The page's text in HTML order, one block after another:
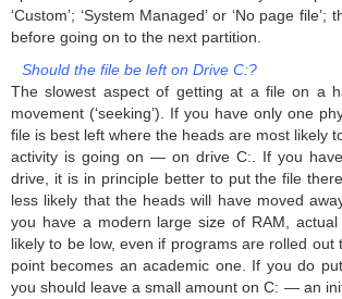
‘Custom’; ‘System Managed’ or ‘No page
before going on to the next partition.
Should the file be left on Drive C:?
The slowest aspect of getting at a file on a
movement (‘seeking’). If you have only one
file is best left where the heads are most likely
activity is going on — on drive C:. If you
drive, it is in principle better to put the file
less likely that the heads will have moved
you have a modern large size of RAM,
likely to be low, even if programs are rolled out
point becomes an academic one. If you do
you should leave a small amount on C: — an